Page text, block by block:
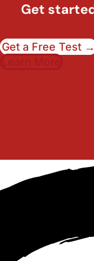
Get
Get a Free Test →